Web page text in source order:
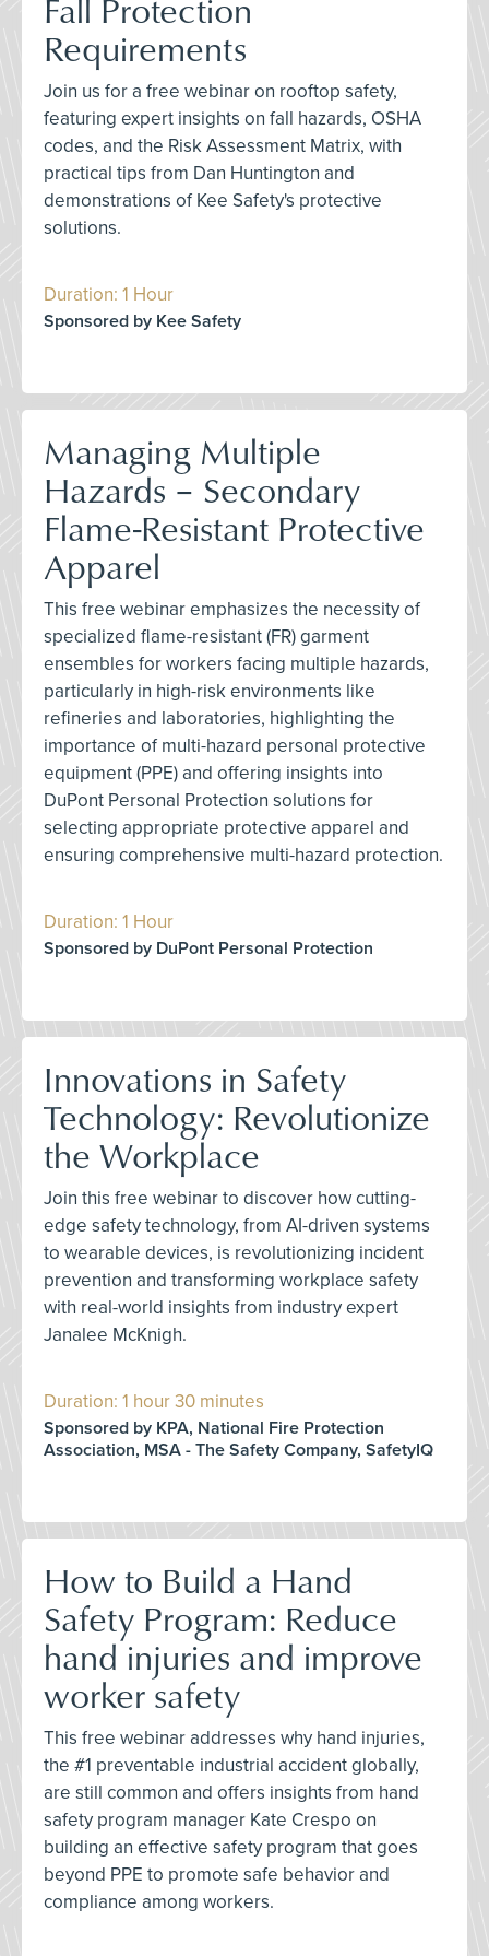
Requirements
Join us for a free webinar on rooftop safety,
featuring expert insights on fall hazards, OSHA
codes, and the Risk Assessment Matrix, with
practical tips from Dan Huntington and
demonstrations of Kee Safety's protective
solutions.
Duration: 1 Hour
Sponsored by Kee Safety
Managing Multiple
Hazards – Secondary
Flame-Resistant Protective
Apparel
This free webinar emphasizes the necessity of
specialized flame-resistant (FR) garment
ensembles for workers facing multiple hazards,
particularly in high-risk environments like
refineries and laboratories, highlighting the
importance of multi-hazard personal protective
equipment (PPE) and offering insights into
DuPont Personal Protection solutions for
selecting appropriate protective apparel and
ensuring comprehensive multi-hazard protection.
Duration: 1 Hour
Sponsored by DuPont Personal Protection
Innovations in Safety
Technology: Revolutionize
the Workplace
Join this free webinar to discover how cutting-
edge safety technology, from AI-driven systems
to wearable devices, is revolutionizing incident
prevention and transforming workplace safety
with real-world insights from industry expert
Janalee McKnigh.
Duration: 1 hour 30 minutes
Sponsored by KPA, National Fire Protection
Association, MSA - The Safety Company, SafetyIQ
How to Build a Hand
Safety Program: Reduce
hand injuries and improve
worker safety
This free webinar addresses why hand injuries,
the #1 preventable industrial accident globally,
are still common and offers insights from hand
safety program manager Kate Crespo on
building an effective safety program that goes
beyond PPE to promote safe behavior and
compliance among workers.